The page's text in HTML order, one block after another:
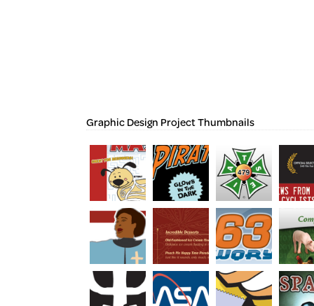
Graphic Design Project Thumbnails